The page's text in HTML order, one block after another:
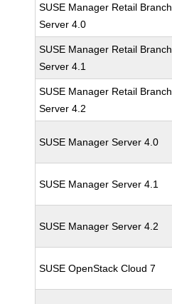
SUSE Manager Retail Branch
Server 4.0
SUSE Manager Retail Branch
Server 4.1
SUSE Manager Retail Branch
Server 4.2
SUSE Manager Server 4.0
SUSE Manager Server 4.1
SUSE Manager Server 4.2
SUSE OpenStack Cloud 7